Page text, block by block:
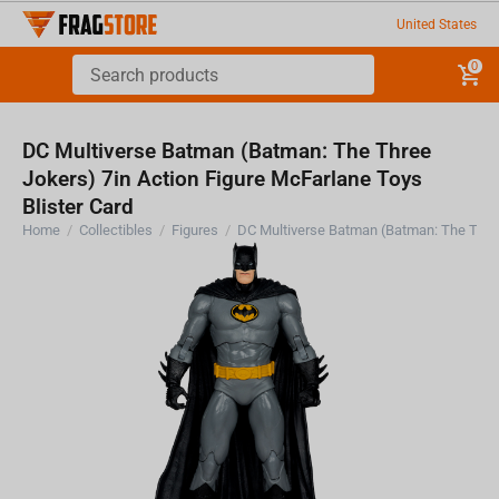
United States
0
DC Multiverse Batman (Batman: The Three
Jokers) 7in Action Figure McFarlane Toys
Blister Card
Home / Collectibles / Figures /